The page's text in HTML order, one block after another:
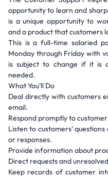
opportunity to learn and
is a unique opportunity to
and a product that customers
This is a full-time salaried
Monday through Friday with
is subject to change if it is
needed.
What You'll Do
Deal directly with customers
email.
Respond promptly to
Listen to customers'
or responses.
Provide information about
Direct requests and
Keep records of customer